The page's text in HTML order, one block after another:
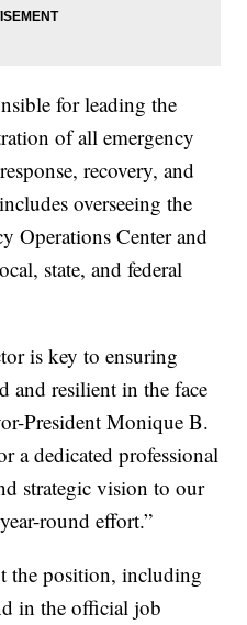
for leading the
of all emergency
recovery, and
overseeing the
Operations Center and
state, and federal
is key to ensuring
and resilient in the face
President Monique B.
a dedicated professional
strategic vision to our
round effort.”
the position, including
in the official job